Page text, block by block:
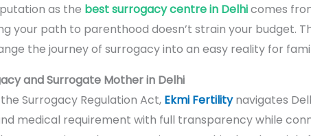
as the best surrogacy centre in Delhicomes
your path to parenthood doesn’t strain your budget.
the journey of surrogacy into an easy reality for
and Surrogate Mother in Delhi
Surrogacy Regulation Act, Ekmi Fertilitynavigates
medical requirement with full transparency while